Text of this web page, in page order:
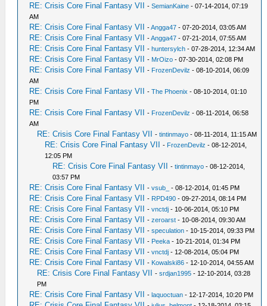
RE: Crisis Core Final Fantasy VII -SemianKaine - 07-14-2014, 07:19
AM
RE: Crisis Core Final Fantasy VII -Angga47 - 07-20-2014, 03:05 AM
RE: Crisis Core Final Fantasy VII -Angga47 - 07-21-2014, 07:55 AM
RE: Crisis Core Final Fantasy VII -huntersylch - 07-28-2014, 12:34 AM
RE: Crisis Core Final Fantasy VII - MrOizo - 07-30-2014, 02:08 PM
RE: Crisis Core Final Fantasy VII - FrozenDevilz - 08-10-2014, 06:09
AM
RE: Crisis Core Final Fantasy VII -The Phoenix - 08-10-2014, 01:10
PM
RE: Crisis Core Final Fantasy VII - FrozenDevilz - 08-11-2014, 06:58
AM
RE: Crisis Core Final Fantasy VII -tintinmayo - 08-11-2014, 11:15 AM
RE: Crisis Core Final Fantasy VII - FrozenDevilz - 08-12-2014,
12:05 PM
RE: Crisis Core Final Fantasy VII -tintinmayo - 08-12-2014,
03:57 PM
RE: Crisis Core Final Fantasy VII -vsub_ - 08-12-2014, 01:45 PM
RE: Crisis Core Final Fantasy VII - RPD490 - 09-27-2014, 08:14 PM
RE: Crisis Core Final Fantasy VII -vnctdj - 10-06-2014, 05:10 PM
RE: Crisis Core Final Fantasy VII -zeroarst - 10-08-2014, 09:30 AM
RE: Crisis Core Final Fantasy VII -speculation - 10-15-2014, 09:33 PM
RE: Crisis Core Final Fantasy VII - Peeka - 10-21-2014, 01:34 PM
RE: Crisis Core Final Fantasy VII -vnctdj - 12-08-2014, 05:04 PM
RE: Crisis Core Final Fantasy VII - Kowalski86 - 12-10-2014, 04:55 AM
RE: Crisis Core Final Fantasy VII -srdjan1995 - 12-10-2014, 03:28
PM
RE: Crisis Core Final Fantasy VII -laquoctuan - 12-17-2014, 10:20 PM